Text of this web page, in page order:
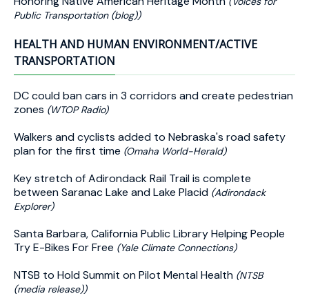
Public Transportation (blog))
HEALTH AND HUMAN ENVIRONMENT/ACTIVE
TRANSPORTATION
DC could ban cars in 3 corridors and create pedestrian
zones (WTOP Radio)
Walkers and cyclists added to Nebraska's road safety
plan for the first time (Omaha World-Herald)
Key stretch of Adirondack Rail Trail is complete
between Saranac Lake and Lake Placid (Adirondack
Explorer)
Santa Barbara, California Public Library Helping People
Try E-Bikes For Free (Yale Climate Connections)
NTSB to Hold Summit on Pilot Mental Health (NTSB
(media release))